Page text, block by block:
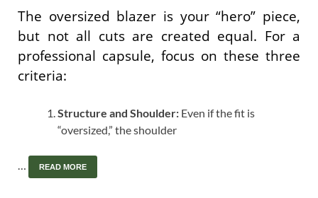
The oversized blazer is your “hero” piece,
but not all cuts are created equal. For a
professional capsule, focus on these three
criteria:
Structure and Shoulder: Even if the fit is
“oversized,” the shoulder
… READ MORE